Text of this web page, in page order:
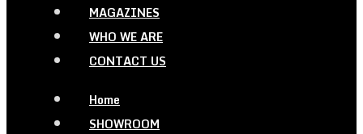
MAGAZINES
WHO WE ARE
CONTACT US
Home
SHOWROOM